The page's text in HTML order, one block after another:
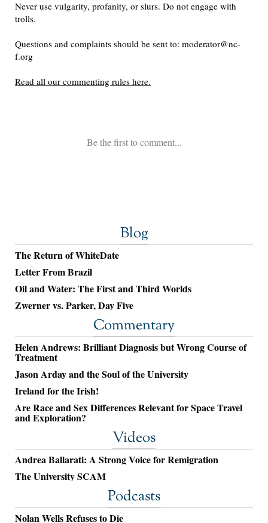
Blog
The Return of WhiteDate
Letter From Brazil
Oil and Water: The First and Third Worlds
Zwerner vs. Parker, Day Five
Commentary
Helen Andrews: Brilliant Diagnosis but Wrong Course of
Treatment
Jason Arday and the Soul of the University
Ireland for the Irish!
Are Race and Sex Differences Relevant for Space Travel
and Exploration?
Videos
Andrea Ballarati: A Strong Voice for Remigration
The University SCAM
Podcasts
Nolan Wells Refuses to Die